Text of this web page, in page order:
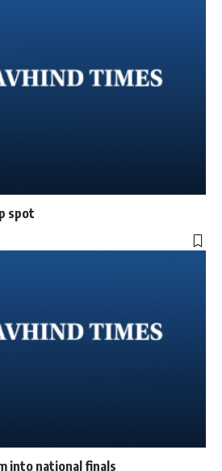
spot
into national finals